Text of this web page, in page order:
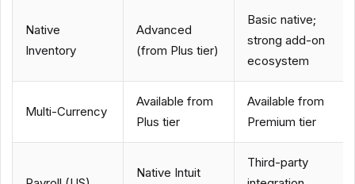
Native
Inventory
Advanced
(from Plus tier)
Basic native;
strong add-on
ecosystem
Multi-Currency
Available from
Plus tier
Available from
Premium tier
Native Intuit
Third-party